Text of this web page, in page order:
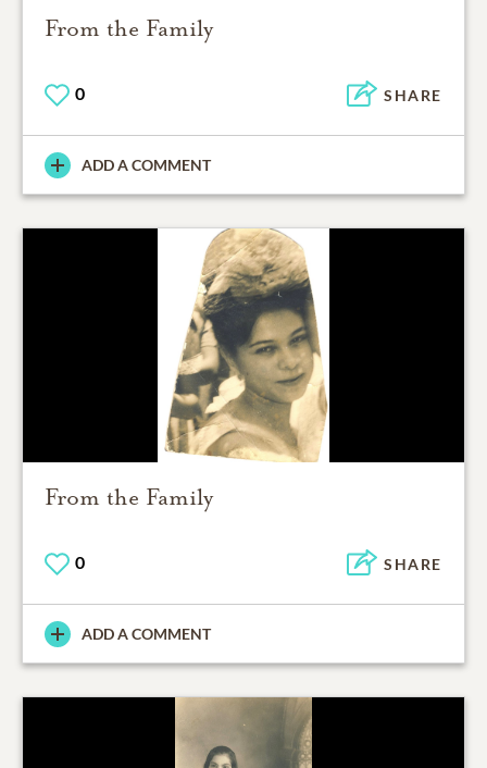
From the Family
0 SHARE
ADD A COMMENT
From the Family
0 SHARE
ADD A COMMENT